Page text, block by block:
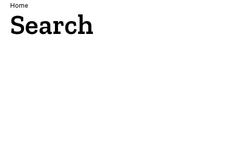
Navigation
Breadcrumb
Home
Search